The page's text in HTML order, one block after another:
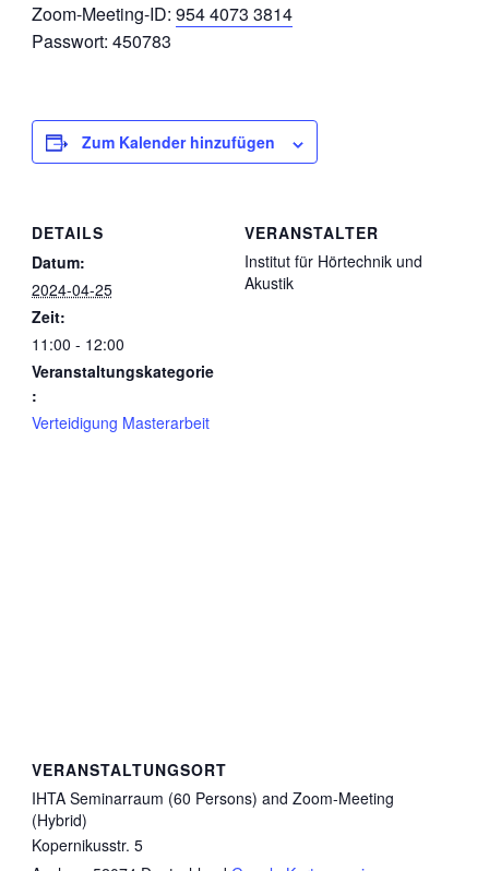
Zoom-Meeting-ID: 954 4073 3814
Passwort: 450783
Zum Kalender hinzufügen
DETAILS
Datum:
2024-04-25
Zeit:
11:00 - 12:00
Veranstaltungskategorie
:
Verteidigung Masterarbeit
VERANSTALTER
Institut für Hörtechnik und
Akustik
VERANSTALTUNGSORT
IHTA Seminarraum (60 Persons) and Zoom-Meeting
(Hybrid)
Kopernikusstr. 5